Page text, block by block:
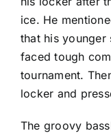
ice. He
that his younger
faced tough
tournament.
locker and
The groovy